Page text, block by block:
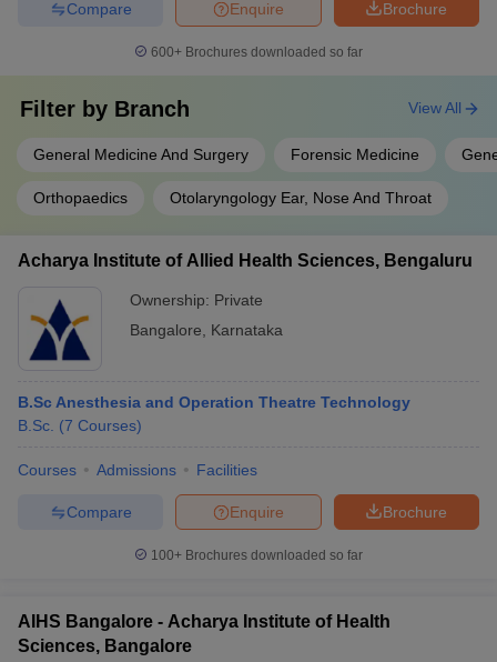
Brochure
Enquire
Compare
600+ Brochures downloaded so far
Filter by Branch
General Medicine And Surgery Forensic Medicine
Orthopaedics Otolaryngology Ear, Nose And Throat
View All
Acharya Institute of Allied Health Sciences, Bengaluru
Ownership: Private
Bangalore
Karnataka
B.Sc Anesthesia and Operation Theatre Technology
B.Sc. (7 Courses)
Courses Admissions Facilities
Brochure
Enquire
Compare
100+ Brochures downloaded so far
AIHS Bangalore - Acharya Institute of Health
Sciences, Bangalore